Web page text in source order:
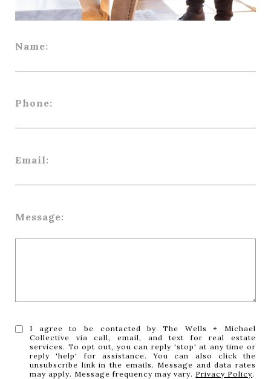
Name:
Phone:
Email:
Message:
I agree to be contacted by The Wells + Michael
Collective via call, email, and text for real estate
services. To opt out, you can reply 'stop' at any time or
reply 'help' for assistance. You can also click the
unsubscribe link in the emails. Message and data rates
may apply. Message frequency may vary. Privacy Policy.